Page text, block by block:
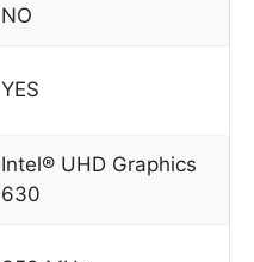
NO
YES
Intel® UHD Graphics
630